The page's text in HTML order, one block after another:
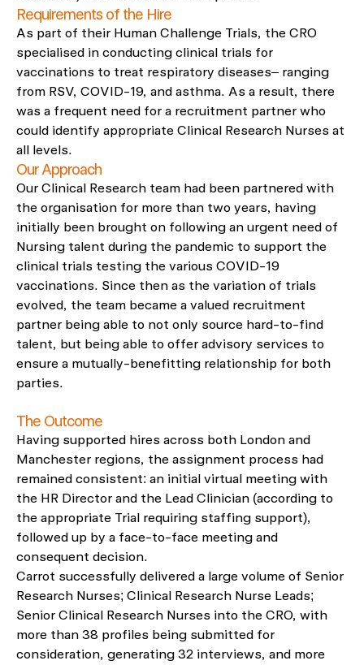
Requirements of the Hire
As part of their Human Challenge Trials, the CRO
specialised in conducting clinical trials for
vaccinations to treat respiratory diseases– ranging
from RSV, COVID-19, and asthma. As a result, there
was a frequent need for a recruitment partner who
could identify appropriate Clinical Research Nurses at
all levels.
Our Approach
Our Clinical Research team had been partnered with
the organisation for more than two years, having
initially been brought on following an urgent need of
Nursing talent during the pandemic to support the
clinical trials testing the various COVID-19
vaccinations. Since then as the variation of trials
evolved, the team became a valued recruitment
partner being able to not only source hard-to-find
talent, but being able to offer advisory services to
ensure a mutually-benefitting relationship for both
parties.
The Outcome
Having supported hires across both London and
Manchester regions, the assignment process had
remained consistent: an initial virtual meeting with
the HR Director and the Lead Clinician (according to
the appropriate Trial requiring staffing support),
followed up by a face-to-face meeting and
consequent decision.
Carrot successfully delivered a large volume of Senior
Research Nurses; Clinical Research Nurse Leads;
Senior Clinical Research Nurses into the CRO, with
more than 38 profiles being submitted for
consideration, generating 32 interviews, and more